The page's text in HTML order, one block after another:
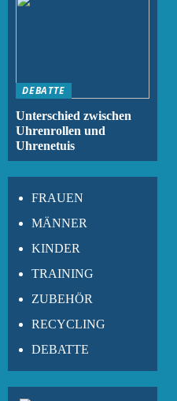
DEBATTE
Unterschied zwischen
Uhrenrollen und
Uhrenetuis
FRAUEN
MÄNNER
KINDER
TRAINING
ZUBEHÖR
RECYCLING
DEBATTE